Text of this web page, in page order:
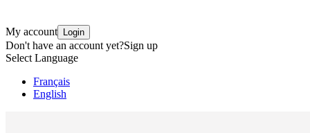
My account Login
Don't have an account yet?Sign up
Select Language
Français
English